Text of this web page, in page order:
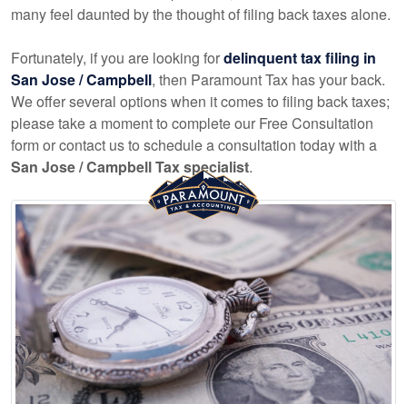
many feel daunted by the thought of filing back taxes alone.
Fortunately, if you are looking fordelinquent tax filing in
San Jose / Campbell, then Paramount Tax has your back.
We offer several options when it comes to filing back taxes;
please take a moment to complete our Free Consultation
form or contact us to schedule a consultation today with a
San Jose / Campbell Tax specialist.